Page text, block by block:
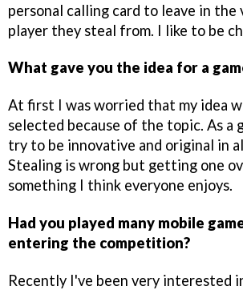
personal calling card to leave in
player they steal from. I like to be
What gave you the idea for a
At first I was worried that my idea
selected because of the topic. As a
try to be innovative and original in
Stealing is wrong but getting one
something I think everyone enjoys.
Had you played many mobile
entering the competition?
Recently I've been very interested